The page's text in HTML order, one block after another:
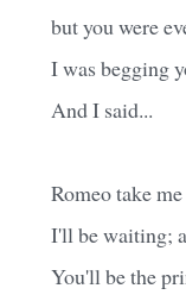
but you were
I was begging
And I said...
Romeo take
I'll be waiting;
You'll be the